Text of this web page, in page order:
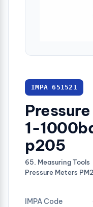
IMPA 651521
1-
p205
65. Measuring Tools
Pressure Meters
IMPA Code